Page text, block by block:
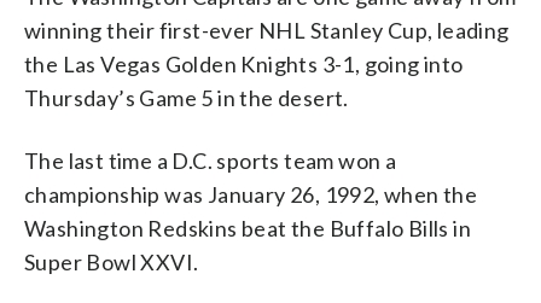
winning their first-ever NHL Stanley Cup, leading
the Las Vegas Golden Knights 3-1, going into
Thursday’s Game 5 in the desert.
The last time a D.C. sports team won a
championship was January 26, 1992, when the
Washington Redskins beat the Buffalo Bills in
Super Bowl XXVI.